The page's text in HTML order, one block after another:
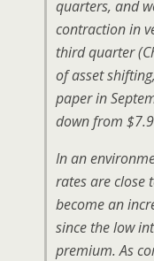
quarters, and
contraction in
third quarter
of asset
paper in
down from
In an
rates are close
become an
since the low
premium. As